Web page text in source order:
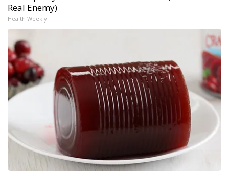
Real Enemy)
Health Weekly